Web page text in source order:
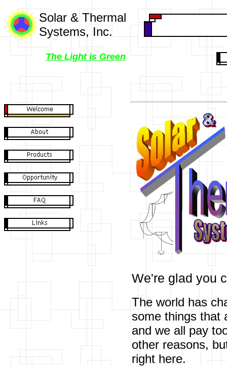
Solar & Thermal
Systems, Inc.
The Light is Green
We're glad you
The world has
some things that
and we all pay
other reasons,
right here.